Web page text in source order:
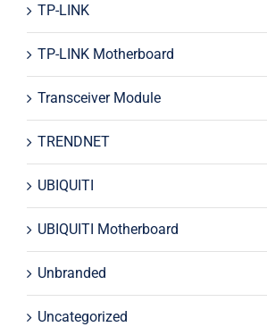
TP-LINK
TP-LINK Motherboard
Transceiver Module
TRENDNET
UBIQUITI
UBIQUITI Motherboard
Unbranded
Uncategorized